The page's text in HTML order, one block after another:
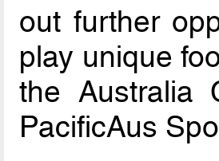
out further
play unique
the Australia
PacificAus